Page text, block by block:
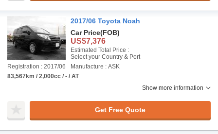
2017/06 Toyota Noah
Car Price(FOB)
US$7,376
Estimated Total Price :
Select your Country & Port
Registration : 2017/06
Manufacture : ASK
83,567km / 2,000cc / - / AT
Show more information
Get Free Quote